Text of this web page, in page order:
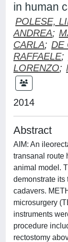
in human
POLESE,
ANDREA;
CARLA; DE
RAFFAELE;
LORENZO;
2014
Abstract
AIM: An
transanal route
animal model.
demonstrate its
cadavers.
microsurgery
instruments
procedure
rectostomy